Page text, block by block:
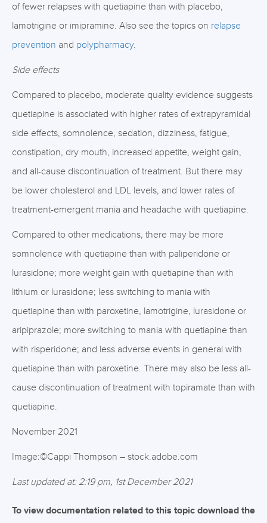
of fewer relapses with quetiapine than with placebo,
lamotrigine or imipramine. Also see the topics on relapse
prevention and polypharmacy.
Side effects
Compared to placebo, moderate quality evidence suggests
quetiapine is associated with higher rates of extrapyramidal
side effects, somnolence, sedation, dizziness, fatigue,
constipation, dry mouth, increased appetite, weight gain,
and all-cause discontinuation of treatment. But there may
be lower cholesterol and LDL levels, and lower rates of
treatment-emergent mania and headache with quetiapine.
Compared to other medications, there may be more
somnolence with quetiapine than with paliperidone or
lurasidone; more weight gain with quetiapine than with
lithium or lurasidone; less switching to mania with
quetiapine than with paroxetine, lamotrigine, lurasidone or
aripiprazole; more switching to mania with quetiapine than
with risperidone; and less adverse events in general with
quetiapine than with paroxetine. There may also be less all-
cause discontinuation of treatment with topiramate than with
quetiapine.
November 2021
Image:©Cappi Thompson – stock.adobe.com
Last updated at: 2:19 pm, 1st December 2021
To view documentation related to this topic download the